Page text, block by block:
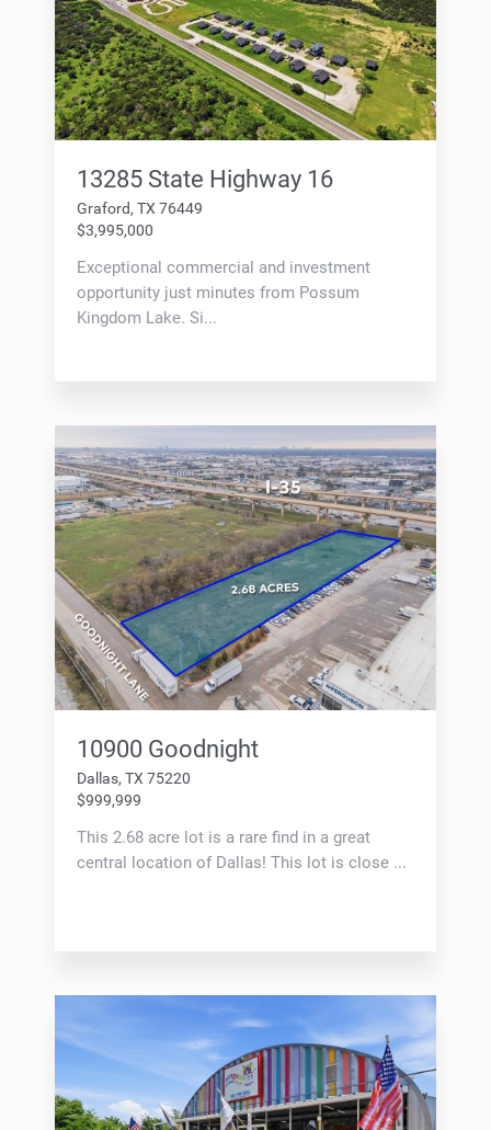
13285 State Highway 16
Graford, TX 76449
$3,995,000
Exceptional commercial and investment
opportunity just minutes from Possum
Kingdom Lake. Si...
10900 Goodnight
Dallas, TX 75220
$999,999
This 2.68 acre lot is a rare find in a great
central location of Dallas! This lot is close ...